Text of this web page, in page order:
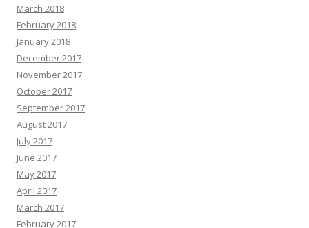
March 2018
February 2018
January 2018
December 2017
November 2017
October 2017
September 2017
August 2017
July 2017
June 2017
May 2017
April 2017
March 2017
February 2017